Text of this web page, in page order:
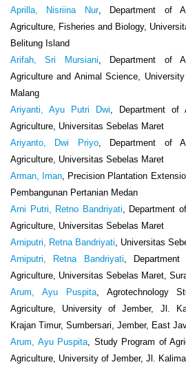
Aprilla, Nisriina Nur, Department of
Agriculture, Fisheries and Biology,
Belitung Island
Arifah, Sri Mursiani, Department of
Agriculture and Animal Science,
Malang
Ariyanti, Ayu Putri Dwi, Department of
Agriculture, Universitas Sebelas Maret
Ariyanto, Dwi Priyo, Department of
Agriculture, Universitas Sebelas Maret
Arman, Iman, Precision Plantation
Pembangunan Pertanian Medan
Arni Putri, Retno Bandriyati, Department
Agriculture, Universitas Sebelas Maret
Arniputri, Retna Bandriyati, Universitas
Arniputri, Retna Bandriyati,
Agriculture, Universitas Sebelas Maret,
Arum, Ayu Puspita, Agrotechnology
Agriculture, University of Jember, Jl.
Krajan Timur, Sumbersari, Jember, East
Arum, Ayu Puspita, Study Program of
Agriculture, University of Jember, Jl.